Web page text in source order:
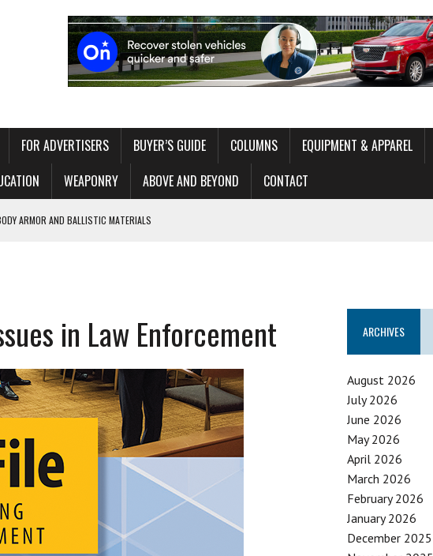
FOR ADVERTISERS BUYER’S GUIDE COLUMNS EQUIPMENT & APPAREL
WEAPONRY ABOVE AND BEYOND CONTACT
BUILDING CAPABILITY WITHOUT OVERLOADING THE OPERATOR
in Law Enforcement ARCHIVES
August 2026
July 2026
June 2026
May 2026
April 2026
March 2026
February 2026
January 2026
December 2025